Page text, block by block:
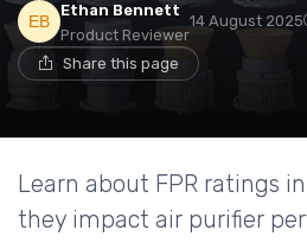
Ethan Bennett
Product Reviewer
14 August 2025
Share this page
Learn about FPR ratings
they impact air purifier